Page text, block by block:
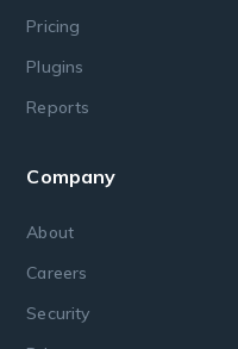
Pricing
Plugins
Reports
Company
About
Careers
Security